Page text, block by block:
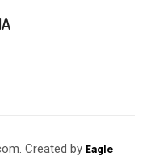
Created by Eagle